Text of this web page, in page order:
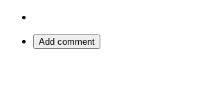
Add comment